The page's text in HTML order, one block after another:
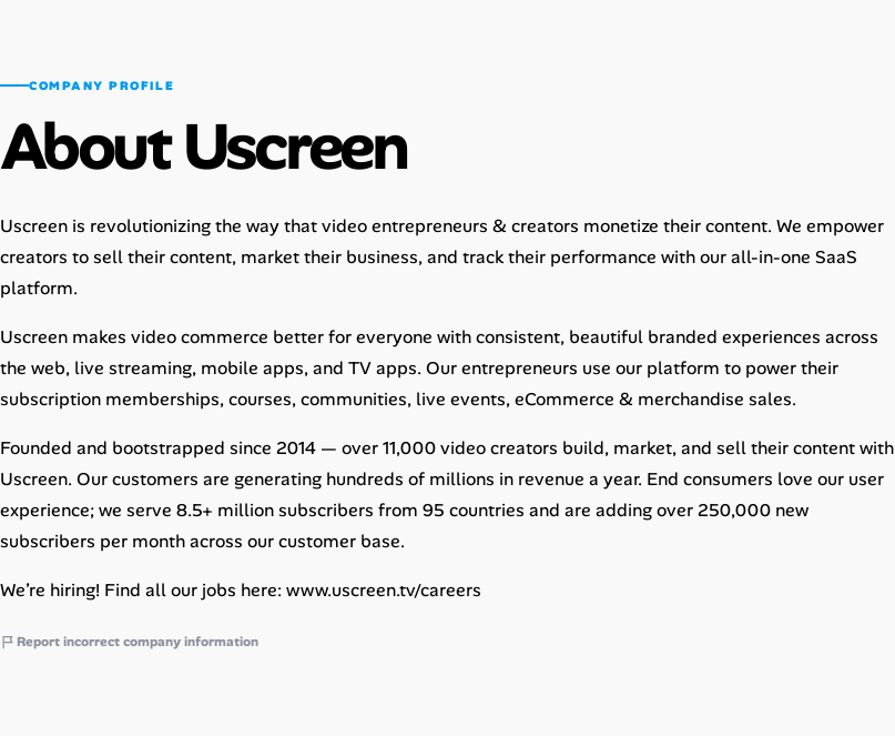
Companies
Salaries Directory
Career Advice
Career Paths
Community Q&A
Jobicy
Help Center
FAQ & Contact Us
COMPANY PROFILE
About Uscreen
Uscreen is revolutionizing the way that video entrepreneurs & creators monetize their content. We empower
creators to sell their content, market their business, and track their performance with our all-in-one SaaS
platform.
Uscreen makes video commerce better for everyone with consistent, beautiful branded experiences across
the web, live streaming, mobile apps, and TV apps. Our entrepreneurs use our platform to power their
subscription memberships, courses, communities, live events, eCommerce & merchandise sales.
Founded and bootstrapped since 2014 — over 11,000 video creators build, market, and sell their content with
Uscreen. Our customers are generating hundreds of millions in revenue a year. End consumers love our user
experience; we serve 8.5+ million subscribers from 95 countries and are adding over 250,000 new
subscribers per month across our customer base.
We’re hiring! Find all our jobs here: www.uscreen.tv/careers
Report incorrect company information